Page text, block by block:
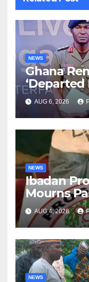
NEWS
Ghana
‘Departed
After
AUG 6, 2026
NEWS
Ibadan
Mourns
Lekan
AUG 4, 2026
NEWS